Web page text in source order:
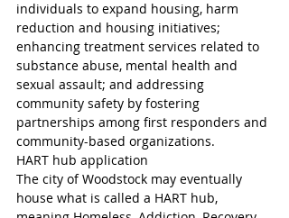
individuals to expand housing, harm
reduction and housing initiatives;
enhancing treatment services related to
substance abuse, mental health and
sexual assault; and addressing
community safety by fostering
partnerships among first responders and
community-based organizations.
HART hub application
The city of Woodstock may eventually
house what is called a HART hub,